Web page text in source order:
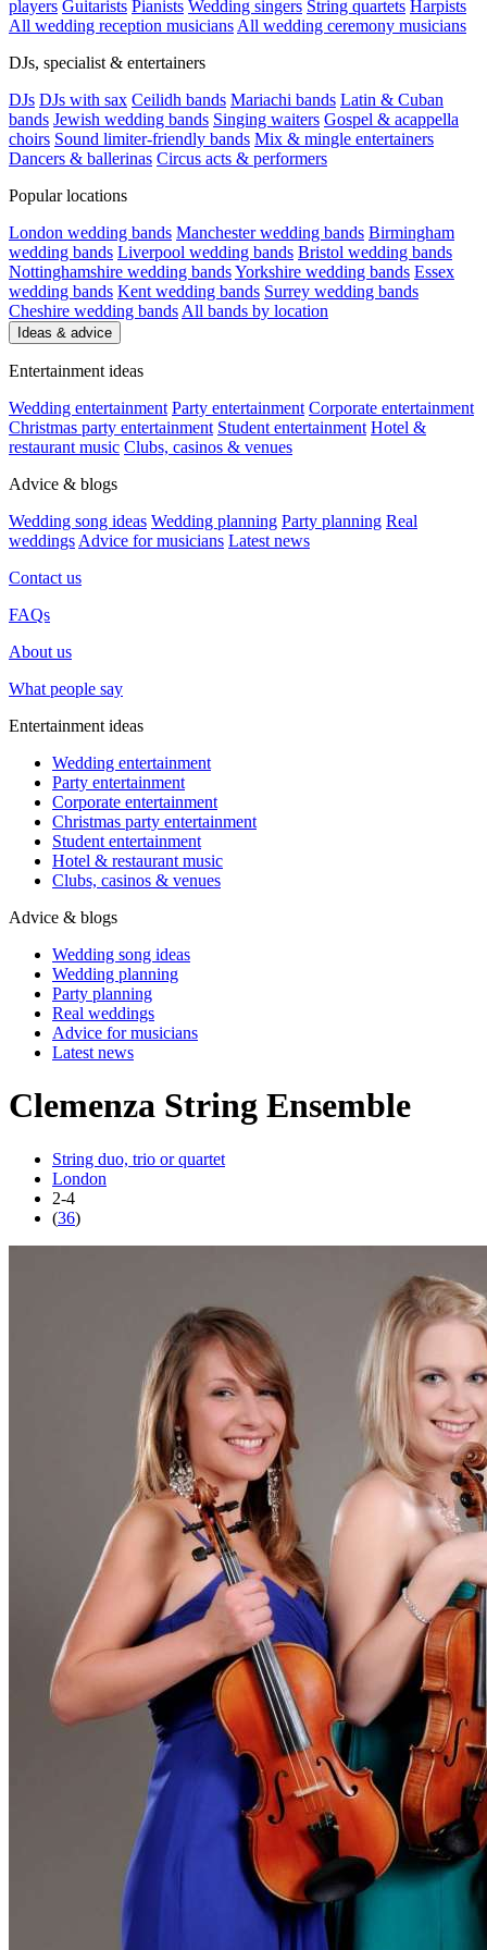
players Guitarists Pianists Wedding singers String quartets Harpists
All wedding reception musicians All wedding ceremony musicians
DJs, specialist & entertainers
DJs DJs with sax Ceilidh bands Mariachi bands Latin & Cuban
bands Jewish wedding bands Singing waiters Gospel & acappella
choirs Sound limiter-friendly bands Mix & mingle entertainers
Dancers & ballerinas Circus acts & performers
Popular locations
London wedding bands Manchester wedding bands Birmingham
wedding bands Liverpool wedding bands Bristol wedding bands
Nottinghamshire wedding bandsYorkshire wedding bands Essex
wedding bands Kent wedding bands Surrey wedding bands
Cheshire wedding bands All bands by location
Ideas & advice
Entertainment ideas
Wedding entertainment Party entertainment Corporate entertainment
Christmas party entertainment Student entertainment Hotel &
restaurant music Clubs, casinos & venues
Advice & blogs
Wedding song ideas Wedding planning Party planning Real
weddings Advice for musicians Latest news
Contact us
FAQs
About us
What people say
Entertainment ideas
Wedding entertainment
Party entertainment
Corporate entertainment
Christmas party entertainment
Student entertainment
Hotel & restaurant music
Clubs, casinos & venues
Advice & blogs
Wedding song ideas
Wedding planning
Party planning
Real weddings
Advice for musicians
Latest news
Clemenza String Ensemble
String duo, trio or quartet
London
2-4
(36)